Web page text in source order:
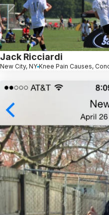
Jack Ricciardi
New City, NY Knee Pain Causes,